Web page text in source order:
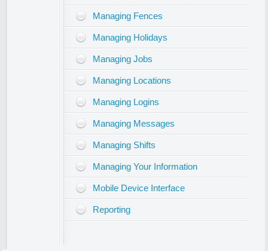
Managing Fences
Managing Holidays
Managing Jobs
Managing Locations
Managing Logins
Managing Messages
Managing Shifts
Managing Your Information
Mobile Device Interface
Reporting